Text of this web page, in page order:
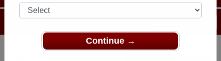
Find your graduating class: